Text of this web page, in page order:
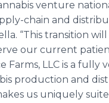
venture
chain and
“This transition
our current
Farms, LLC is a fully
production and
us uniquely